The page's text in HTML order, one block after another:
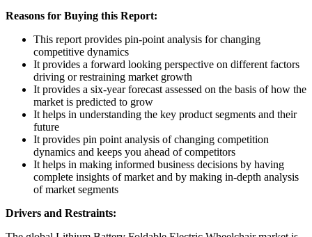
Reasons for Buying this Report:
This report provides pin-point analysis for changing
competitive dynamics
It provides a forward looking perspective on different factors
driving or restraining market growth
It provides a six-year forecast assessed on the basis of how the
market is predicted to grow
It helps in understanding the key product segments and their
future
It provides pin point analysis of changing competition
dynamics and keeps you ahead of competitors
It helps in making informed business decisions by having
complete insights of market and by making in-depth analysis
of market segments
Drivers and Restraints: